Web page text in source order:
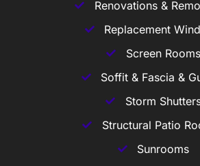
Renovations &
Replacement
Screen Rooms
Soffit & Fascia &
Storm
Structural Patio
Sunrooms